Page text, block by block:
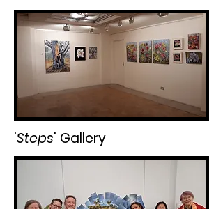
'Steps' Gallery